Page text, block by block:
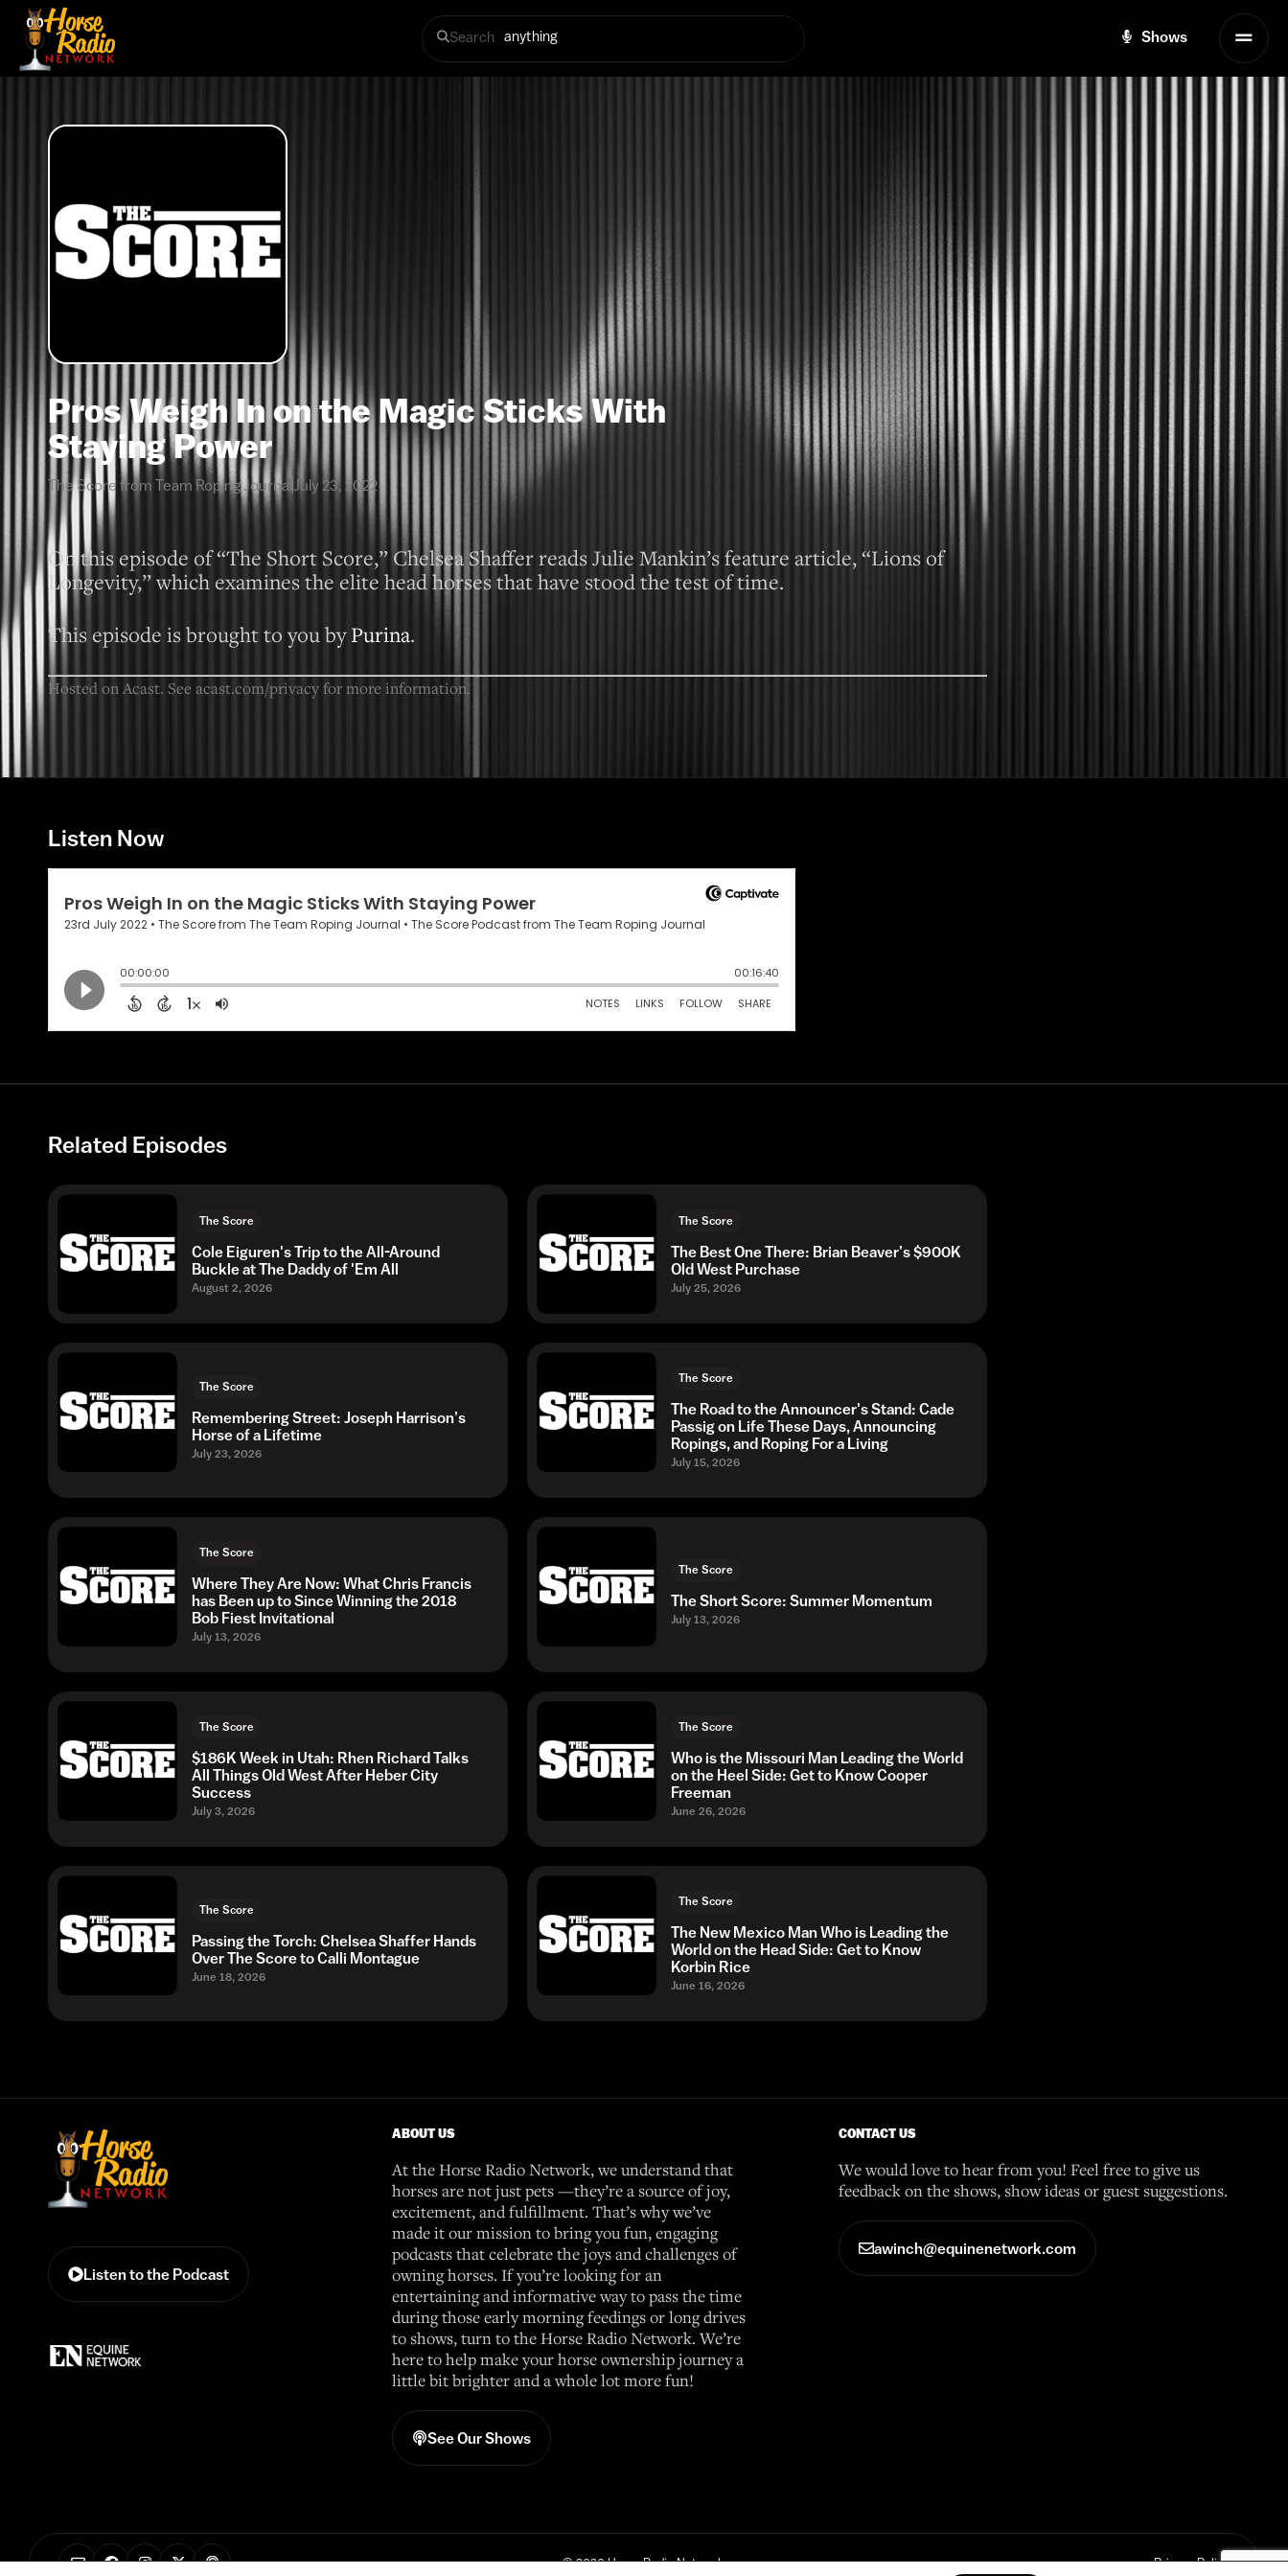
Search Shows
Pros Weigh In on the Magic Sticks With
Staying Power
The Score from Team Roping JournalJuly 23, 2022
On this episode of “The Short Score,” Chelsea Shaffer reads Julie Mankin’s feature article, “Lions of
Longevity,” which examines the elite head horses that have stood the test of time.
This episode is brought to you byPurina.
Hosted on Acast. See acast.com/privacyfor more information.
Listen Now
Related Episodes
The Score
Cole Eiguren's Trip to the All-Around
Buckle at The Daddy of 'Em All
August 2, 2026
The Score
The Best One There: Brian Beaver’s $900K
Old West Purchase
July 25, 2026
The Score
Remembering Street: Joseph Harrison’s
Horse of a Lifetime
July 23, 2026
The Score
The Road to the Announcer's Stand: Cade
Passig on Life These Days, Announcing
Ropings, and Roping For a Living
July 15, 2026
The Score
Where They Are Now: What Chris Francis
has Been up to Since Winning the 2018
Bob Fiest Invitational
July 13, 2026
The Score
The Short Score: Summer Momentum
July 13, 2026
The Score
$186K Week in Utah: Rhen Richard Talks
All Things Old West After Heber City
Success
July 3, 2026
The Score
Who is the Missouri Man Leading the World
on the Heel Side: Get to Know Cooper
Freeman
June 26, 2026
The Score
Passing the Torch: Chelsea Shaffer Hands
Over The Score to Calli Montague
June 18, 2026
The Score
The New Mexico Man Who is Leading the
World on the Head Side: Get to Know
Korbin Rice
June 16, 2026
Listen to the Podcast
ABOUT US
At the Horse Radio Network, we understand that
horses are not just pets —they’re a source of joy,
excitement, and fulfillment. That’s why we’ve
made it our mission to bring you fun, engaging
podcasts that celebrate the joys and challenges of
owning horses. If you’re looking for an
entertaining and informative way to pass the time
during those early morning feedings or long drives
to shows, turn to the Horse Radio Network. We’re
here to help make your horse ownership journey a
little bit brighter and a whole lot more fun!
See Our Shows
CONTACT US
We would love to hear from you! Feel free to give us
feedback on the shows, show ideas or guest suggestions.
awinch@equinenetwork.com
© 2026 Horse Radio Network Privacy Policy